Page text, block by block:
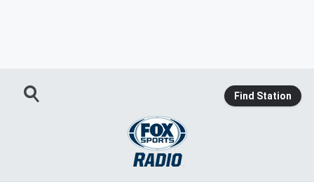
Find Station